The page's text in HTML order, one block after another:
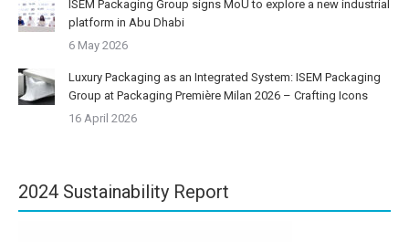
ISEM Packaging Group signs MoU to explore a new industrial
platform in Abu Dhabi
6 May 2026
Luxury Packaging as an Integrated System: ISEM Packaging
Group at Packaging Première Milan 2026 – Crafting Icons
16 April 2026
2024 Sustainability Report